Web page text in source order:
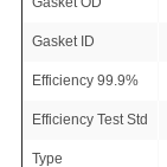
Gasket ID
Efficiency 99.9%
Efficiency Test Std
Type